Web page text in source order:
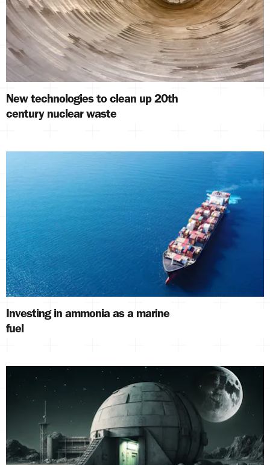
New technologies to clean up 20th
century nuclear waste
Investing in ammonia as a marine
fuel